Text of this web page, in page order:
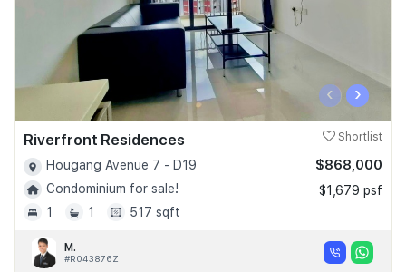
‹ ›
Riverfront Residences Shortlist
Hougang Avenue 7 - D19
Condominium for sale!
1
1 517 sqft
$868,000
$1,679 psf
M.
#R043876Z